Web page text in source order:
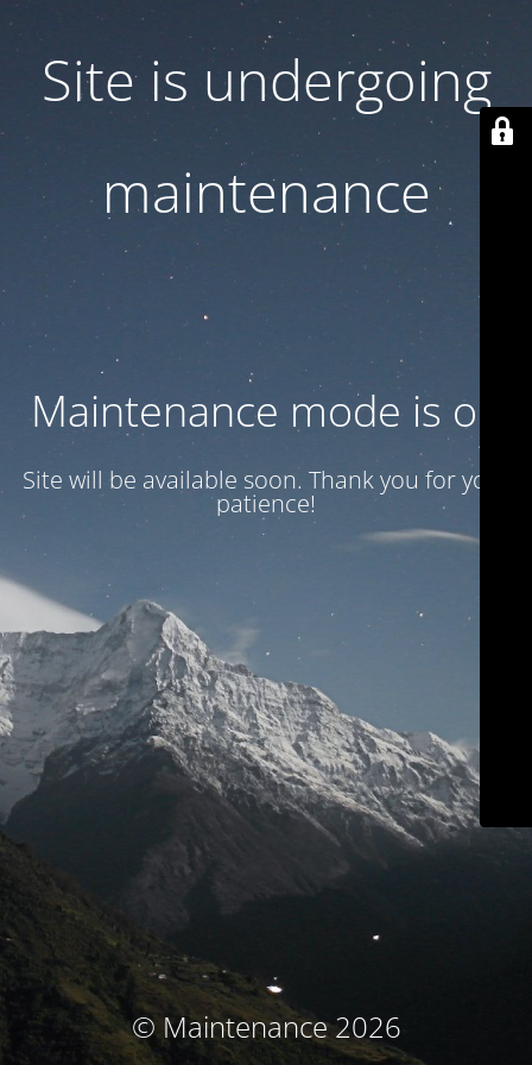
Site is undergoing
maintenance
Maintenance mode is on
Site will be available soon. Thank you for your
patience!
© Maintenance 2026